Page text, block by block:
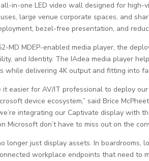
in-one LED video wall designed for high-
large venue corporate spaces, and
bezel-free presentation, and
MD MDEP-enabled media player, the
and Identity. The IAdea media player
while delivering 4K output and fitting into
it easier for AV/IT professional to deploy
device ecosystem,” said Brice
integrating our Captivate display with
Microsoft don’t have to miss out on the
longer just display assets. In boardrooms,
workplace endpoints that need to